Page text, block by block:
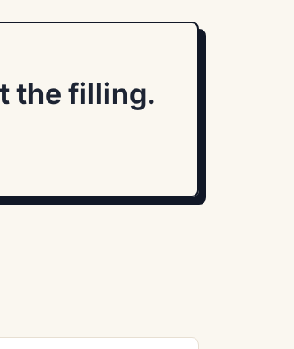
the filling.